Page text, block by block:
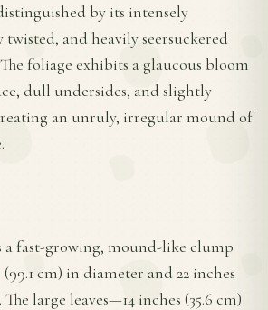
by its intensely
and heavily seersuckered
foliage exhibits a glaucous bloom
dull undersides, and slightly
an unruly, irregular mound of
fast-growing, mound-like clump
cm) in diameter and 22 inches
large leaves—14 inches (35.6 cm)